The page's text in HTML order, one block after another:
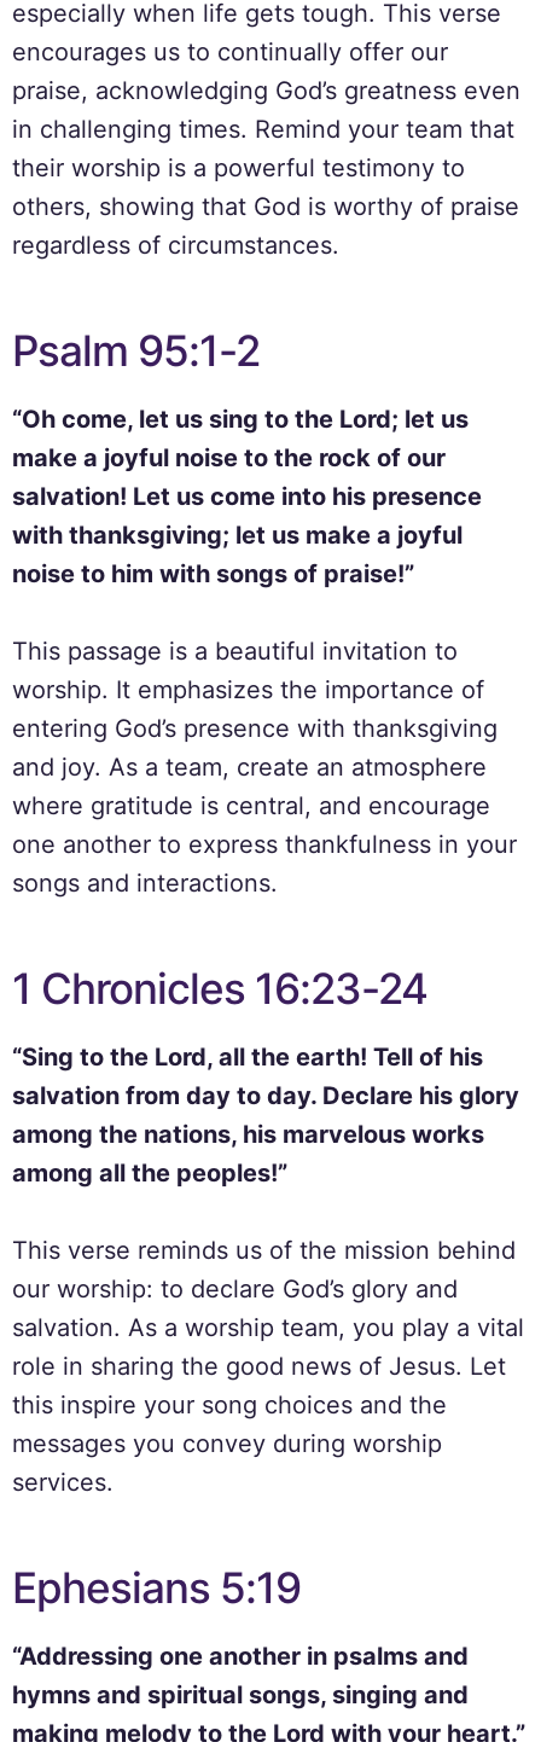
especially when life gets tough. This verse
encourages us to continually offer our
praise, acknowledging God’s greatness even
in challenging times. Remind your team that
their worship is a powerful testimony to
others, showing that God is worthy of praise
regardless of circumstances.
Psalm 95:1-2
“Oh come, let us sing to the Lord; let us
make a joyful noise to the rock of our
salvation! Let us come into his presence
with thanksgiving; let us make a joyful
noise to him with songs of praise!”
This passage is a beautiful invitation to
worship. It emphasizes the importance of
entering God’s presence with thanksgiving
and joy. As a team, create an atmosphere
where gratitude is central, and encourage
one another to express thankfulness in your
songs and interactions.
1 Chronicles 16:23-24
“Sing to the Lord, all the earth! Tell of his
salvation from day to day. Declare his glory
among the nations, his marvelous works
among all the peoples!”
This verse reminds us of the mission behind
our worship: to declare God’s glory and
salvation. As a worship team, you play a vital
role in sharing the good news of Jesus. Let
this inspire your song choices and the
messages you convey during worship
services.
Ephesians 5:19
“Addressing one another in psalms and
hymns and spiritual songs, singing and
making melody to the Lord with your heart.”